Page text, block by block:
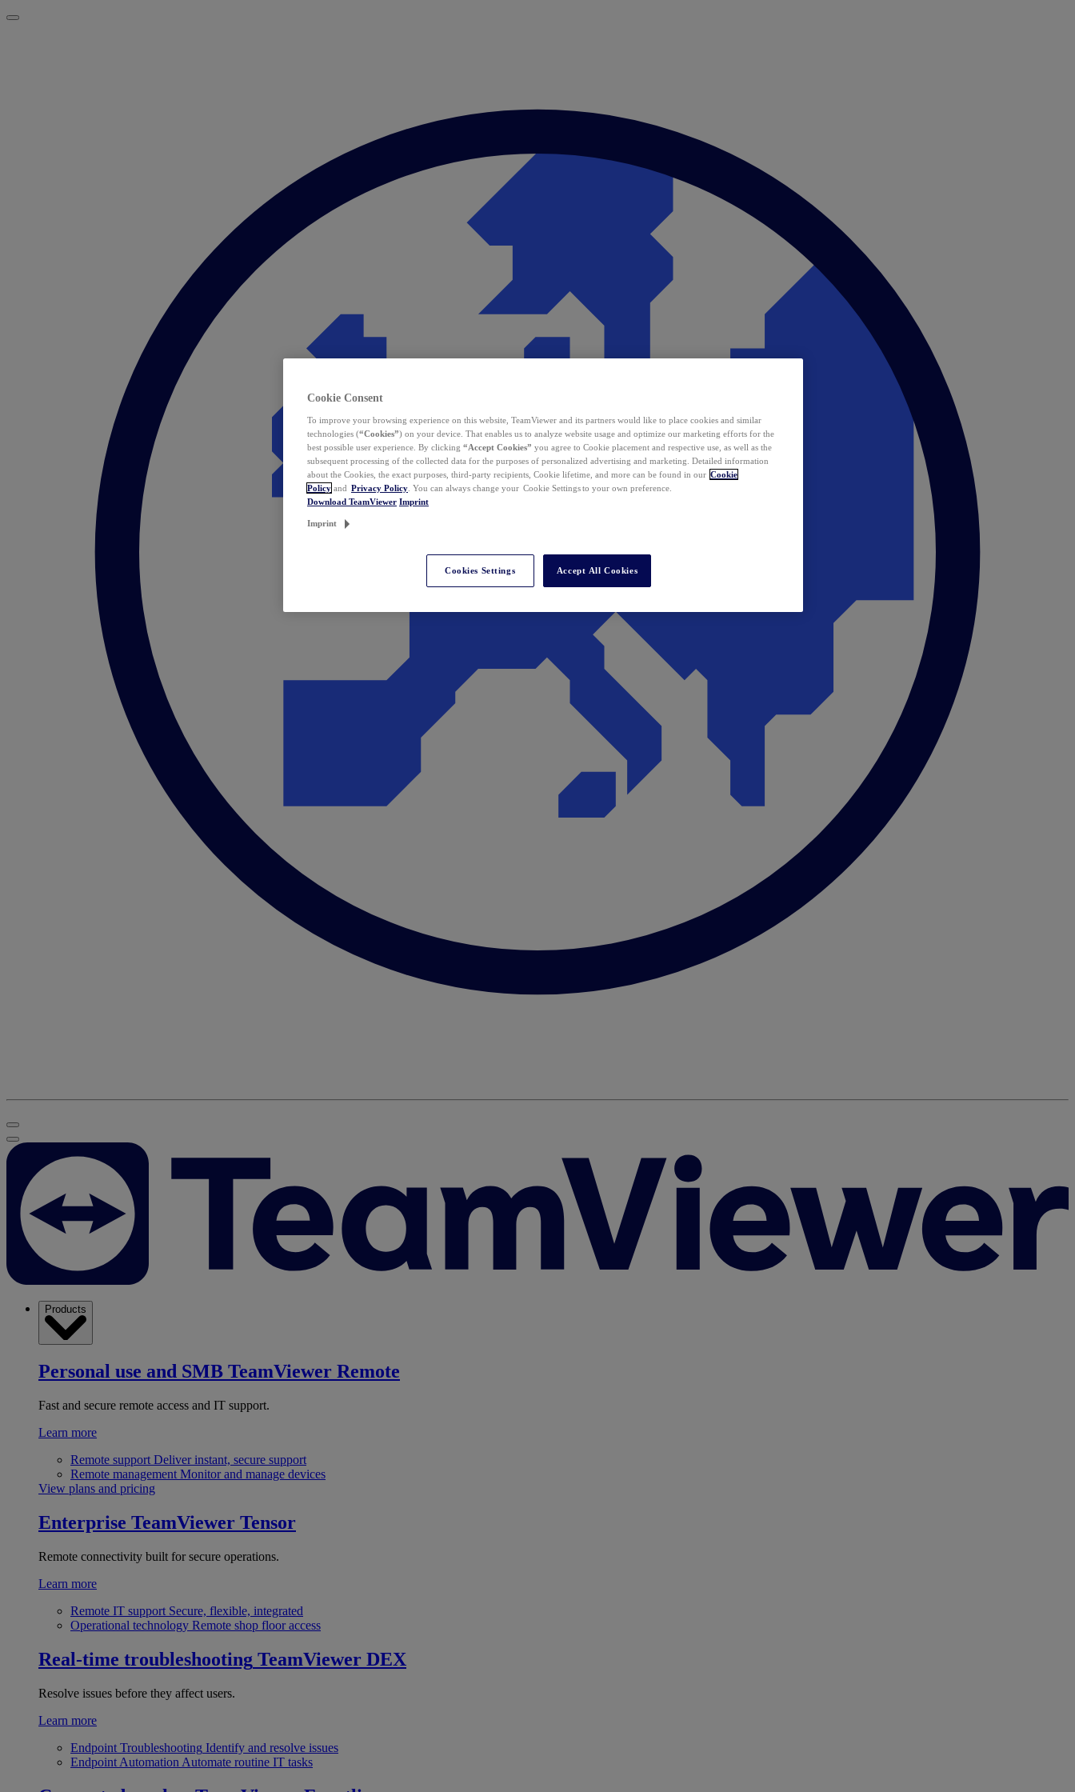
Products
Personal use and SMB TeamViewer Remote
Fast and secure remote access and IT support.
Learn more
Remote support Deliver instant, secure support
Remote management Monitor and manage devices
View plans and pricing
Enterprise TeamViewer Tensor
Remote connectivity built for secure operations.
Learn more
Remote IT support Secure, flexible, integrated
Operational technology Remote shop floor access
Real-time troubleshooting TeamViewer DEX
Resolve issues before they affect users.
Learn more
Endpoint Troubleshooting Identify and resolve issues
Endpoint Automation Automate routine IT tasks
Cookie Consent
To improve your browsing experience on this website, TeamViewer and its partners would like to place cookies and similar
technologies (“Cookies”) on your device. That enables us to analyze website usage and optimize our marketing efforts for the
best possible user experience. By clicking “Accept Cookies” you agree to Cookie placement and respective use, as well as the
subsequent processing of the collected data for the purposes of personalized advertising and marketing. Detailed information
about the Cookies, the exact purposes, third-party recipients, Cookie lifetime, and more can be found in our Cookie
Policy and Privacy Policy . You can always change your Cookie Settings to your own preference.
Download TeamViewer Imprint
Imprint
Cookies Settings Accept All Cookies